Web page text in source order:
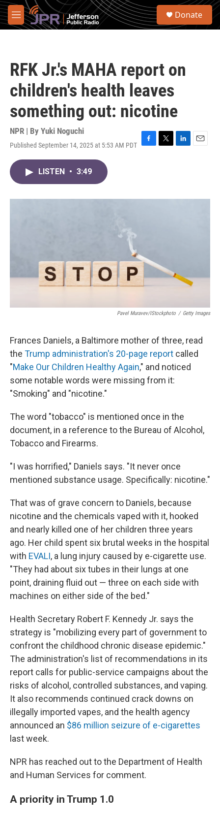
Skip to main content
M
e
S
Donate
RFK Jr.'s MAHA report on
children's health leaves
something out: nicotine
NPR | By Yuki Noguchi
Published September 14, 2025 at 5:53 AM PDT F
o
T
r
L
I
E
LISTEN • 3:49
Pavel Muravev/iStockphoto / Getty Images
Frances Daniels, a Baltimore mother of three, read
the Trump administration's 20-page report called
"Make Our Children Healthy Again," and noticed
some notable words were missing from it:
"Smoking" and "nicotine."
The word "tobacco" is mentioned once in the
document, in a reference to the Bureau of Alcohol,
Tobacco and Firearms.
"I was horrified," Daniels says. "It never once
mentioned substance usage. Specifically: nicotine."
That was of grave concern to Daniels, because
nicotine and the chemicals vaped with it, hooked
and nearly killed one of her children three years
ago. Her child spent six brutal weeks in the hospital
with EVALI, a lung injury caused by e-cigarette use.
"They had about six tubes in their lungs at one
point, draining fluid out — three on each side with
machines on either side of the bed."
Health Secretary Robert F. Kennedy Jr. says the
strategy is "mobilizing every part of government to
confront the childhood chronic disease epidemic."
The administration's list of recommendations in its
report calls for public-service campaigns about the
risks of alcohol, controlled substances, and vaping.
It also recommends continued crack downs on
illegally imported vapes, and the health agency
announced an $86 million seizure of e-cigarettes
last week.
NPR has reached out to the Department of Health
and Human Services for comment.
A priority in Trump 1.0